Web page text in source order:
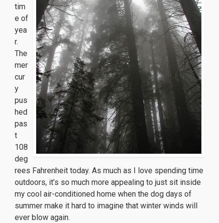
tim
e of
yea
r.
The
mer
cur
y
pus
hed
pas
t
108
deg
rees Fahrenheit today. As much as I love spending time
outdoors, it’s so much more appealing to just sit inside
my cool air-conditioned home when the dog days of
summer make it hard to imagine that winter winds will
ever blow again.